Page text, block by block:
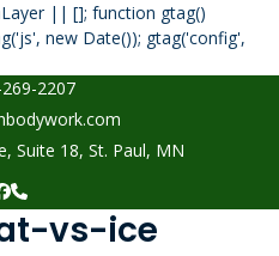
|| []; function gtag()
new Date()); gtag('config',
2207
Suite 18, St. Paul, MN
Facebook
Phone
vs-ice